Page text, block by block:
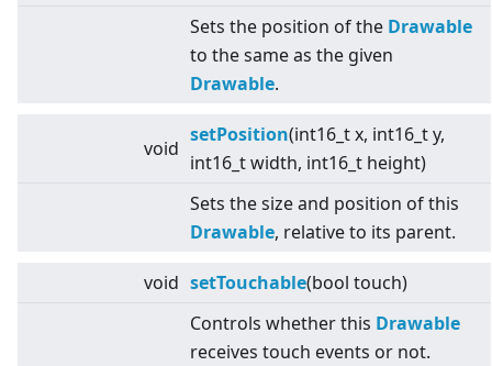
Sets the position of the Drawable
to the same as the given
Drawable.
void
setPosition(int16_t x, int16_t y,
int16_t width, int16_t height)
Sets the size and position of this
Drawable, relative to its parent.
void setTouchable(bool touch)
Controls whether this Drawable
receives touch events or not.